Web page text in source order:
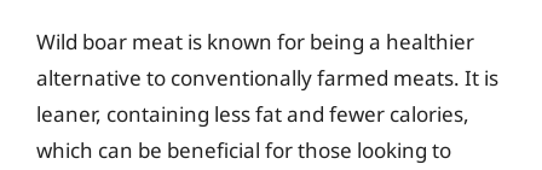
Wild boar meat is known for being a healthier
alternative to conventionally farmed meats. It is
leaner, containing less fat and fewer calories,
which can be beneficial for those looking to